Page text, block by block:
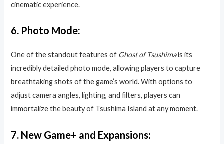
cinematic experience.
6. Photo Mode:
One of the standout features of Ghost of Tsushimais its
incredibly detailed photo mode, allowing players to capture
breathtaking shots of the game’s world. With options to
adjust camera angles, lighting, and filters, players can
immortalize the beauty of Tsushima Island at any moment.
7. New Game+ and Expansions: